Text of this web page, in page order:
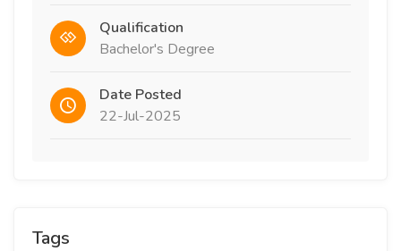
Qualification
Bachelor's Degree
Date Posted
22-Jul-2025
Tags